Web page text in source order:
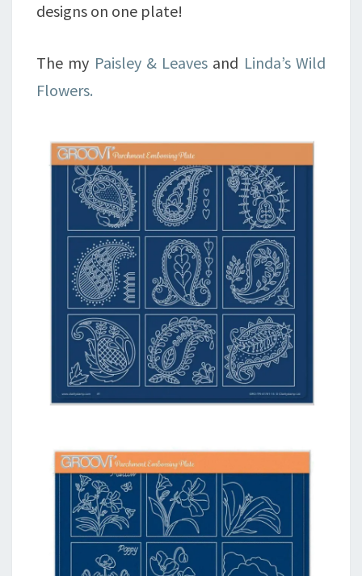
designs on one plate!
The my Paisley & Leaves and Linda’s Wild
Flowers.